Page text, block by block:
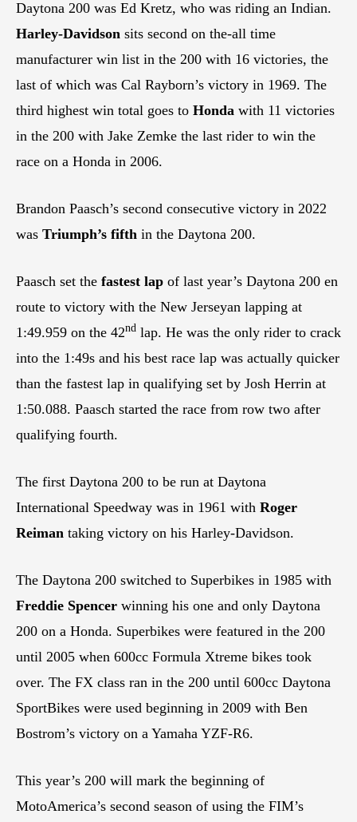
Daytona 200 was Ed Kretz, who was riding an Indian.
Harley-Davidson sits second on the-all time
manufacturer win list in the 200 with 16 victories, the
last of which was Cal Rayborn’s victory in 1969. The
third highest win total goes to Honda with 11 victories
in the 200 with Jake Zemke the last rider to win the
race on a Honda in 2006.
Brandon Paasch’s second consecutive victory in 2022
was Triumph’s fifth in the Daytona 200.
Paasch set the fastest lap of last year’s Daytona 200 en
route to victory with the New Jerseyan lapping at
1:49.959 on the 42nd lap. He was the only rider to crack
into the 1:49s and his best race lap was actually quicker
than the fastest lap in qualifying set by Josh Herrin at
1:50.088. Paasch started the race from row two after
qualifying fourth.
The first Daytona 200 to be run at Daytona
International Speedway was in 1961 with Roger
Reiman taking victory on his Harley-Davidson.
The Daytona 200 switched to Superbikes in 1985 with
Freddie Spencer winning his one and only Daytona
200 on a Honda. Superbikes were featured in the 200
until 2005 when 600cc Formula Xtreme bikes took
over. The FX class ran in the 200 until 600cc Daytona
SportBikes were used beginning in 2009 with Ben
Bostrom’s victory on a Yamaha YZF-R6.
This year’s 200 will mark the beginning of
MotoAmerica’s second season of using the FIM’s